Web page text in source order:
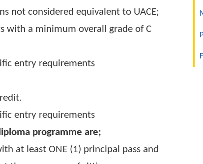
not considered equivalent to UACE;
with a minimum overall grade of C
entry requirements
a credit.
specific entry requirements